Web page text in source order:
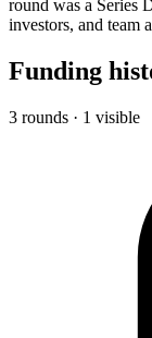
round was a Series
investors, and team
Funding
3 rounds · 1 visible